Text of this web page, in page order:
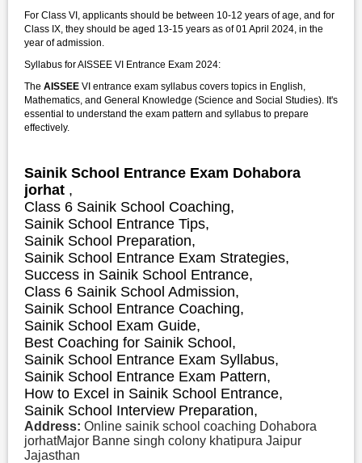
For Class VI, applicants should be between 10-12 years of age, and for
Class IX, they should be aged 13-15 years as of 01 April 2024, in the
year of admission.
Syllabus for AISSEE VI Entrance Exam 2024:
The AISSEE VI entrance exam syllabus covers topics in English,
Mathematics, and General Knowledge (Science and Social Studies). It's
essential to understand the exam pattern and syllabus to prepare
effectively.
Sainik School Entrance Exam Dohabora
jorhat ,
Class 6 Sainik School Coaching,
Sainik School Entrance Tips,
Sainik School Preparation,
Sainik School Entrance Exam Strategies,
Success in Sainik School Entrance,
Class 6 Sainik School Admission,
Sainik School Entrance Coaching,
Sainik School Exam Guide,
Best Coaching for Sainik School,
Sainik School Entrance Exam Syllabus,
Sainik School Entrance Exam Pattern,
How to Excel in Sainik School Entrance,
Sainik School Interview Preparation,
Address: Online sainik school coaching Dohabora
jorhatMajor Banne singh colony khatipura Jaipur
Jajasthan